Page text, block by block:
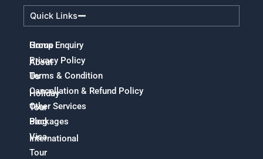
Quick Links
Home
About
Us
Holiday
Tour
Packages
International
Tour
Group Enquiry
Privacy Policy
Terms & Condition
Cancellation & Refund Policy
Other Services
Blog
Visa